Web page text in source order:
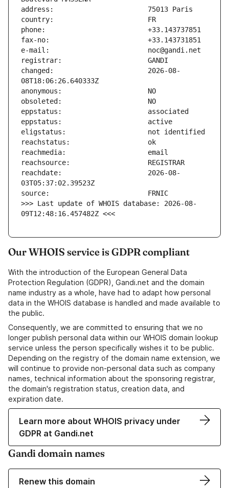
changed:                       2026-08-
reachdate:                     2026-08-
>>> Last update of WHOIS database: 2026-08-
09T12:48:16.457482Z <<<
Our WHOIS service is GDPR compliant
With the introduction of the European General Data
Protection Regulation (GDPR), Gandi.net and the domain
name industry as a whole, have had to adapt how personal
data in the WHOIS database is handled and made available to
the public.
Consequently, we are committed to ensuring that we no
longer publish personal data within our WHOIS domain lookup
service unless the person specifically wishes it to be public.
Depending on the registry of the domain name extension, we
will continue to provide non-personal data such as company
names, technical information about the sponsoring registrar,
the domain's registration status, creation data, and
expiration date.
Learn more about WHOIS privacy under
GDPR at Gandi.net
Gandi domain names
Renew this domain